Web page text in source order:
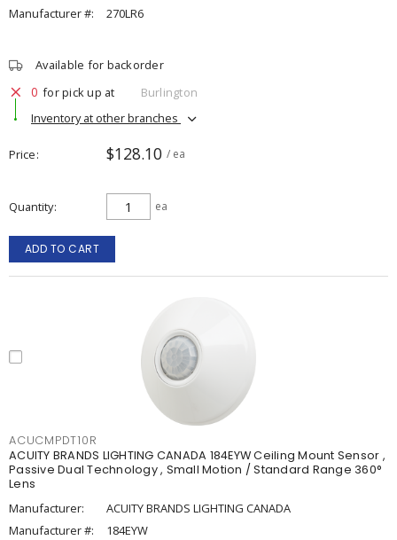
Manufacturer #:
270LR6
Available for backorder
0 for pick up at
Burlington
Inventory at other branches
Price $128.10 / ea
Quantity ea
ADD TO CART
ACUCMPDT10R
ACUITY BRANDS LIGHTING CANADA 184EYW Ceiling Mount Sensor ,
Passive Dual Technology , Small Motion / Standard Range 360°
Lens
Manufacturer:
ACUITY BRANDS LIGHTING CANADA
Manufacturer #:
184EYW